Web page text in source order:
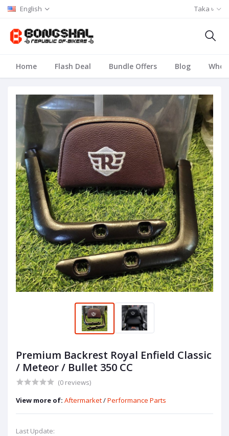
English Taka ৳
Home Flash Deal Bundle Offers Blog
Premium Backrest Royal Enfield Classic
/ Meteor / Bullet 350 CC
(0 reviews)
View more of: Aftermarket/Performance Parts
Last Update: